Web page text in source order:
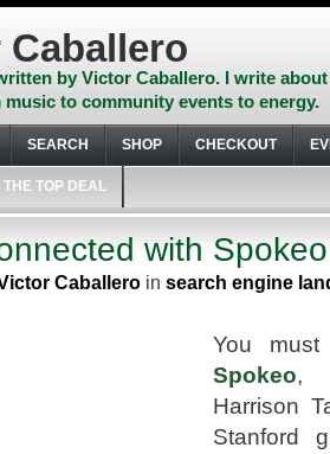
by Victor Caballero. I write
to community events to energy.
SEARCH SHOP CHECKOUT
THE TOP DEAL
with Spokeo
Caballero in search engine
You
Spokeo,
Harrison
Stanford